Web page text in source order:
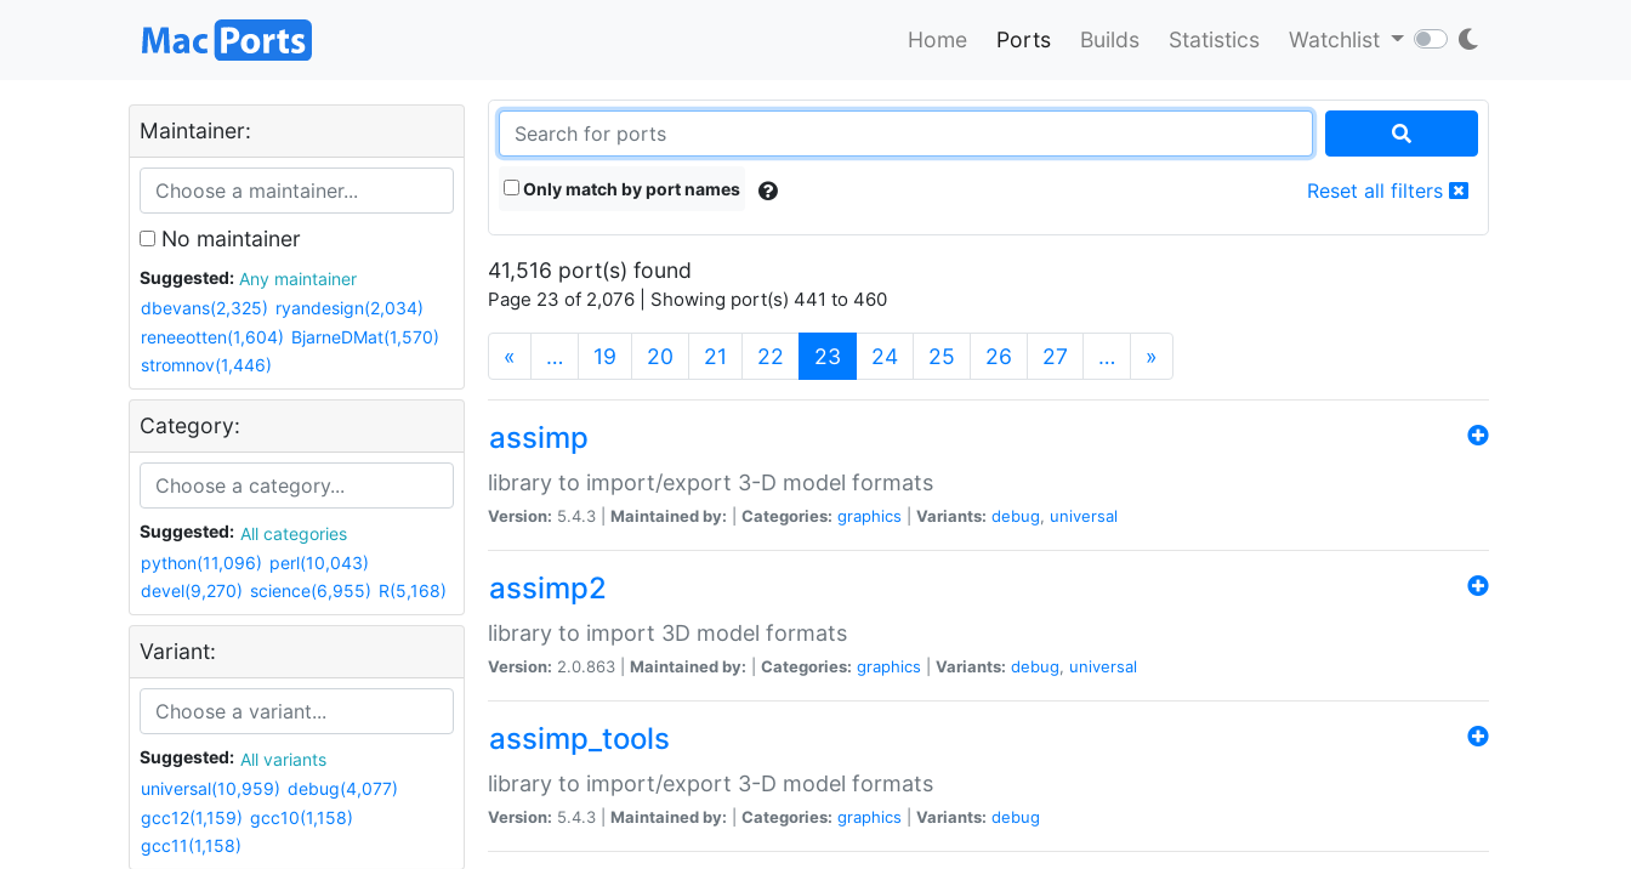
Home Ports Builds Statistics Watchlist
Maintainer:
No maintainer
Suggested:
Any maintainer
dbevans(2,325) ryandesign(2,034)
reneeotten(1,604) BjarneDMat(1,570)
stromnov(1,446)
Category:
Suggested:
All categories
python(11,096) perl(10,043)
devel(9,270) science(6,955) R(5,168)
Variant:
Suggested:
All variants
universal(10,959) debug(4,077)
gcc12(1,159) gcc10(1,158)
gcc11(1,158)
Only match by port names Reset all filters
41,516 port(s) found
Page 23 of 2,076 | Showing port(s) 441 to 460
« … 19 20 21 22 23 (current)
24 25 26 27 … »
assimp
library to import/export 3-D model formats
Version: 5.4.3 | Maintained by: Categories: graphics Variants: debug, universal
assimp2
library to import 3D model formats
Version: 2.0.863 | Maintained by: Categories: graphics Variants: debug, universal
assimp_tools
library to import/export 3-D model formats
Version: 5.4.3 | Maintained by: Categories: graphics Variants: debug